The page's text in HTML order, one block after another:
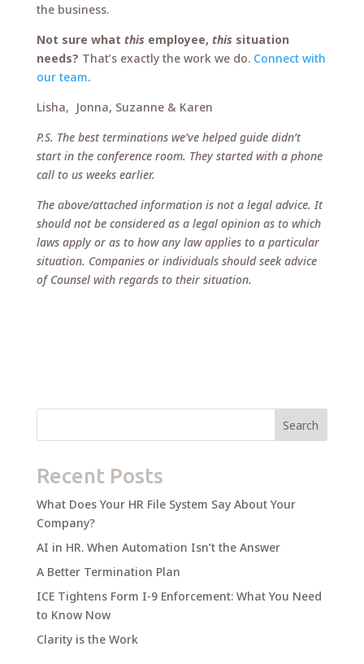
the business.
Not sure what this employee, this situation
needs? That’s exactly the work we do. Connect with
our team.
Lisha, Jonna, Suzanne & Karen
P.S. The best terminations we’ve helped guide didn’t
start in the conference room. They started with a phone
call to us weeks earlier.
The above/attached information is not a legal advice. It
should not be considered as a legal opinion as to which
laws apply or as to how any law applies to a particular
situation. Companies or individuals should seek advice
of Counsel with regards to their situation.
Search
Recent Posts
What Does Your HR File System Say About Your
Company?
AI in HR. When Automation Isn’t the Answer
A Better Termination Plan
ICE Tightens Form I-9 Enforcement: What You Need
to Know Now
Clarity is the Work